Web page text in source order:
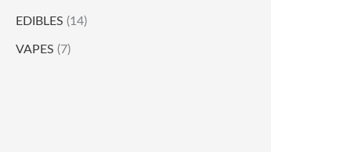
EDIBLES (14)
VAPES (7)